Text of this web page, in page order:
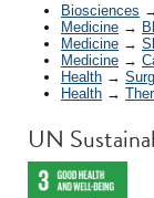
Biosciences
Medicine →
Medicine →
Medicine →
Health →
Health →
UN